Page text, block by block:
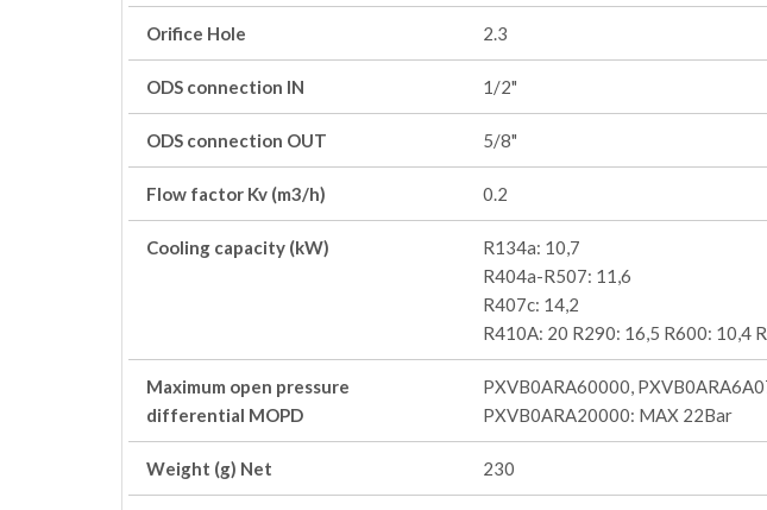
Orifice Hole 2.3
ODS connection IN 1/2"
ODS connection OUT 5/8"
Flow factor Kv (m3/h) 0.2
Cooling capacity (kW)
R134a: 10,7
R404a-R507: 11,6
R407c: 14,2
R410A: 20 R290: 16,5 R600: 10,4
Maximum open pressure
differential MOPD
PXVB0ARA60000,
PXVB0ARA20000: MAX 22Bar
Weight (g) Net 230